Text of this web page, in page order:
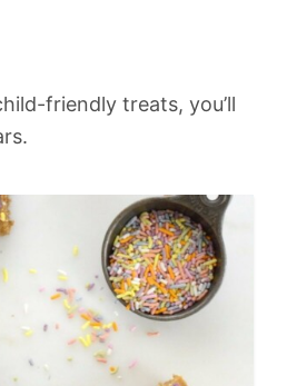
friendly treats, you’ll